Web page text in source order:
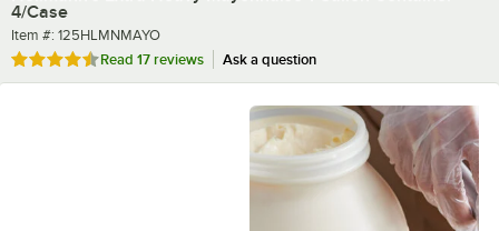
4/Case
Item number
Item #: 125HLMNMAYO
Rated 4.7 out of 5 stars
Read 17 reviews Ask a question